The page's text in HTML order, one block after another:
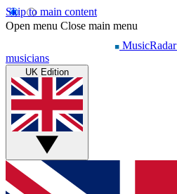
Skip to main content
Open menu Close main menu
MusicRadar
musicians
UK Edition